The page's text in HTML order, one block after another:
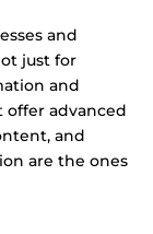
and
just for
and
offer advanced
and
are the ones